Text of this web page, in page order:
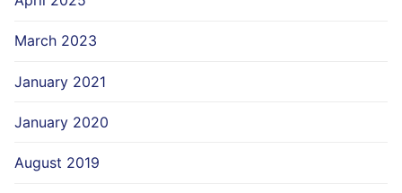
March 2023
January 2021
January 2020
August 2019